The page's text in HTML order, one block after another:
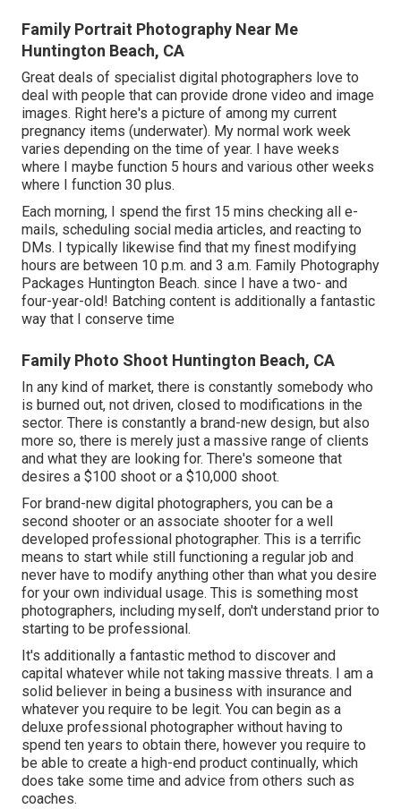
Family Portrait Photography Near Me
Huntington Beach, CA
Great deals of specialist digital photographers love to
deal with people that can provide drone video and image
images. Right here's a picture of among my current
pregnancy items (underwater). My normal work week
varies depending on the time of year. I have weeks
where I maybe function 5 hours and various other weeks
where I function 30 plus.
Each morning, I spend the first 15 mins checking all e-
mails, scheduling social media articles, and reacting to
DMs. I typically likewise find that my finest modifying
hours are between 10 p.m. and 3 a.m. Family Photography
Packages Huntington Beach. since I have a two- and
four-year-old! Batching content is additionally a fantastic
way that I conserve time
Family Photo Shoot Huntington Beach, CA
In any kind of market, there is constantly somebody who
is burned out, not driven, closed to modifications in the
sector. There is constantly a brand-new design, but also
more so, there is merely just a massive range of clients
and what they are looking for. There's someone that
desires a $100 shoot or a $10,000 shoot.
For brand-new digital photographers, you can be a
second shooter or an associate shooter for a well
developed professional photographer. This is a terrific
means to start while still functioning a regular job and
never have to modify anything other than what you desire
for your own individual usage. This is something most
photographers, including myself, don't understand prior to
starting to be professional.
It's additionally a fantastic method to discover and
capital whatever while not taking massive threats. I am a
solid believer in being a business with insurance and
whatever you require to be legit. You can begin as a
deluxe professional photographer without having to
spend ten years to obtain there, however you require to
be able to create a high-end product continually, which
does take some time and advice from others such as
coaches.